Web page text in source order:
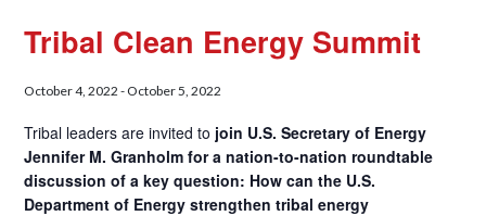
Tribal Clean Energy Summit
October 4, 2022 - October 5, 2022
Tribal leaders are invited to join U.S. Secretary of Energy
Jennifer M. Granholm for a nation-to-nation roundtable
discussion of a key question: How can the U.S.
Department of Energy strengthen tribal energy